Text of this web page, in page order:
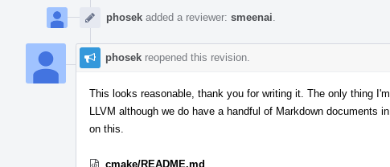
phosek added a reviewer: smeenai
phosek reopened this revision.
This looks reasonable, thank you for writing it. The only thing
LLVM although we do have a handful of Markdown documents
on this.
cmake/README.md